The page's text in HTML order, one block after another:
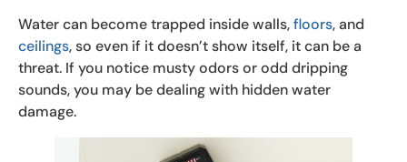
Water can become trapped inside walls,floors, and
ceilings, so even if it doesn’t show itself, it can be a
threat. If you notice musty odors or odd dripping
sounds, you may be dealing with hidden water
damage.